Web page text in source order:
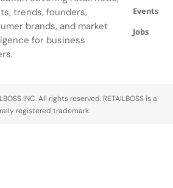
months. The
announcement
was made
prominent
statement
full…
trends, founders,
brands, and market
for business
Events
Jobs
INC. All rights reserved. RETAILBOSS is a
registered trademark.